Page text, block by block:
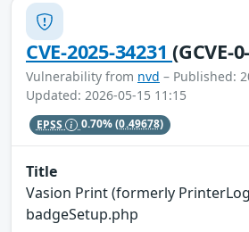
CVE-2025-34231(GCVE-
Vulnerability from nvd – Published:
Updated: 2026-05-15 11:15
EPSS 0.70%(0.49678)
Title
Vasion Print (formerly
badgeSetup.php